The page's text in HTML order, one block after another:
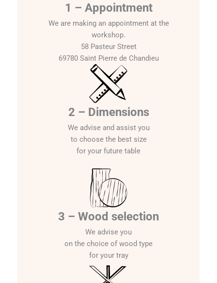
1 – Appointment
We are making an appointment at the
workshop.
58 Pasteur Street
69780 Saint Pierre de Chandieu
2 – Dimensions
We advise and assist you
to choose the best size
for your future table
3 – Wood selection
We advise you
on the choice of wood type
for your tray